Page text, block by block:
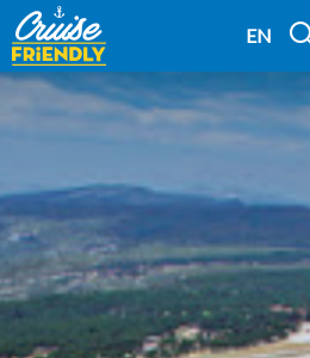
Cruise
Friendly
EN
EN
FR